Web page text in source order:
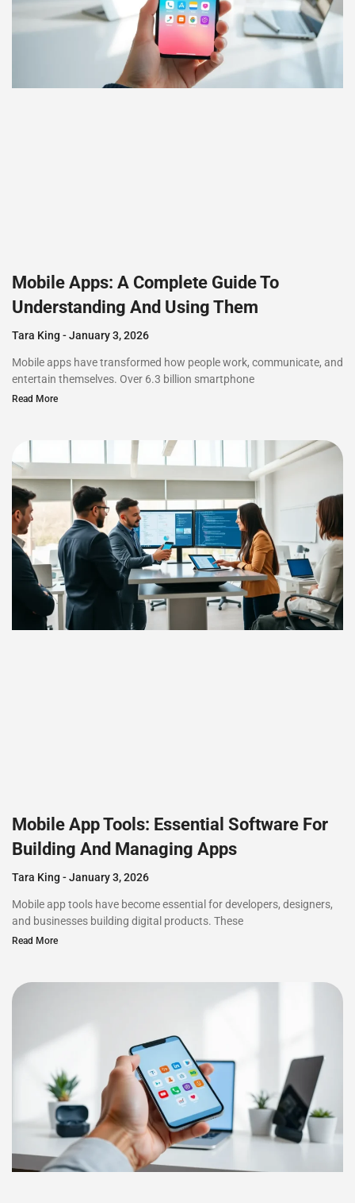
Mobile Apps: A Complete Guide To
Understanding And Using Them
Tara King January 3, 2026
Mobile apps have transformed how people work, communicate, and
entertain themselves. Over 6.3 billion smartphone
Read More
Mobile App Tools: Essential Software For
Building And Managing Apps
Tara King January 3, 2026
Mobile app tools have become essential for developers, designers,
and businesses building digital products. These
Read More